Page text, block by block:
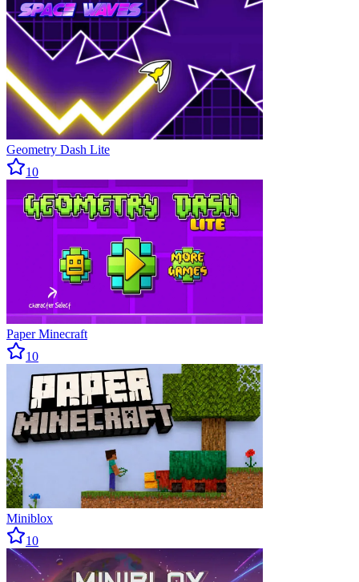
Geometry Dash Lite
10
Paper Minecraft
10
Miniblox
10